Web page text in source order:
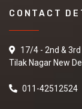
CONTACT
17/4 - 2nd &
Tilak Nagar New
011-42512524